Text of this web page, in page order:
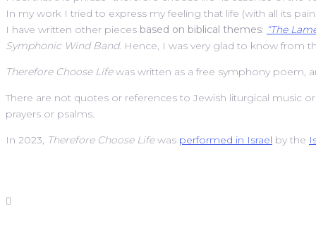
In my work I tried to express my feeling that life (with all its
I have written other pieces based on biblical themes: “The
Symphonic Wind Band. Hence, I was very glad to know from
Therefore Choose Lifewas written as a free symphony poem,
There are not quotes or references to Jewish liturgical music
prayers or psalms.
In 2023, Therefore Choose Lifewas performed in Israel by the